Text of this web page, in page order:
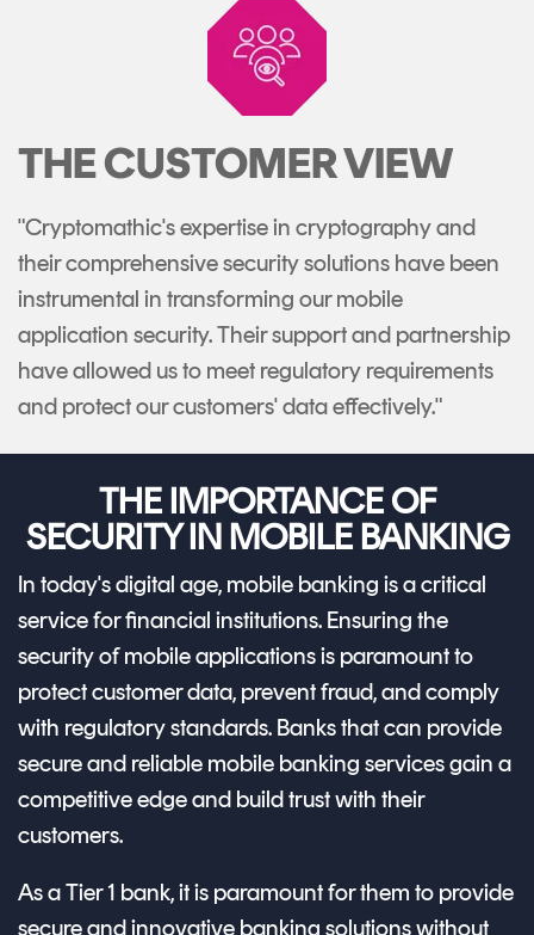
THE CUSTOMER VIEW
"Cryptomathic's expertise in cryptography and
their comprehensive security solutions have been
instrumental in transforming our mobile
application security. Their support and partnership
have allowed us to meet regulatory requirements
and protect our customers' data effectively."
THE IMPORTANCE OF
SECURITY IN MOBILE BANKING
In today's digital age, mobile banking is a critical
service for financial institutions. Ensuring the
security of mobile applications is paramount to
protect customer data, prevent fraud, and comply
with regulatory standards. Banks that can provide
secure and reliable mobile banking services gain a
competitive edge and build trust with their
customers.
As a Tier 1 bank, it is paramount for them to provide
secure and innovative banking solutions without